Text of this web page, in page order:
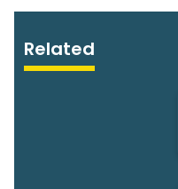
Related